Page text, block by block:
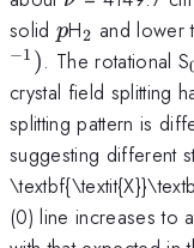
solid p
pH_{2}
2 and lower
−1 ). The rotational S
crystal field splitting
splitting pattern is
suggesting different
(0) line increases to